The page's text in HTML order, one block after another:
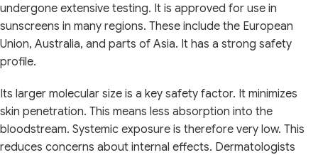
undergone extensive testing. It is approved for use in
sunscreens in many regions. These include the European
Union, Australia, and parts of Asia. It has a strong safety
profile.
Its larger molecular size is a key safety factor. It minimizes
skin penetration. This means less absorption into the
bloodstream. Systemic exposure is therefore very low. This
reduces concerns about internal effects. Dermatologists